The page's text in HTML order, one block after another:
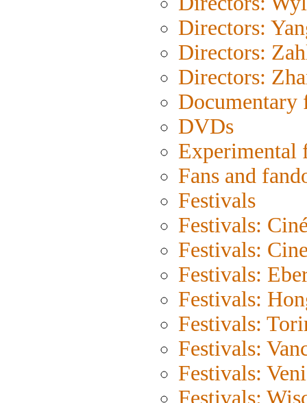
Directors:
Directors:
Directors:
DVDs
Experimental
Fans and
Festivals
Festivals:
Festivals:
Festivals:
Festivals:
Festivals:
Festivals:
Festivals:
Festivals: